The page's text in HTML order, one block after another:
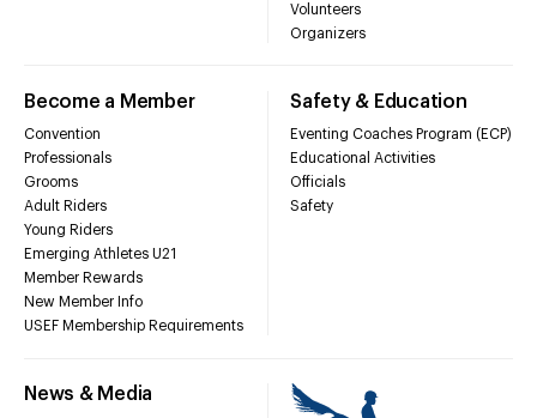
Volunteers
Organizers
Become a Member
Convention
Professionals
Grooms
Adult Riders
Young Riders
Emerging Athletes U21
Member Rewards
New Member Info
USEF Membership Requirements
Safety & Education
Eventing Coaches Program (ECP)
Educational Activities
Officials
Safety
News & Media